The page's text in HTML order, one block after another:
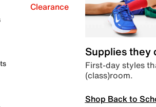
Clearance
Supplies they
First-day styles
(class)room.
Shop Back to